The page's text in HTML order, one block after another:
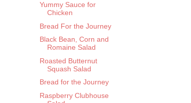
Yummy Sauce for
Chicken
Bread For the Journey
Black Bean, Corn and
Romaine Salad
Roasted Butternut
Squash Salad
Bread for the Journey
Raspberry Clubhouse